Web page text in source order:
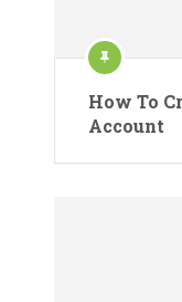
How To
Account